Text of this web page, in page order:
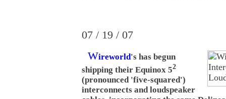
07 / 19 / 07
Wireworld's has begun
shipping their Equinox 52
(pronounced 'five-squared')
interconnects and loudspeaker